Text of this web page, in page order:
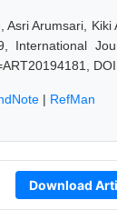
Asri Arumsari,
International
| RefMan
Download